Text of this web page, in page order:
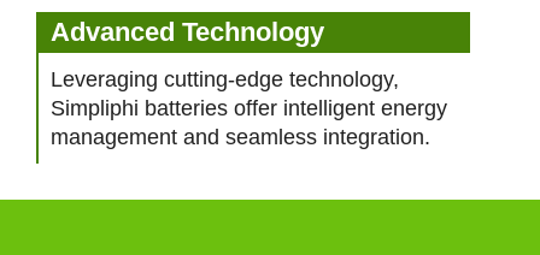
Advanced Technology
Leveraging cutting-edge technology,
Simpliphi batteries offer intelligent energy
management and seamless integration.